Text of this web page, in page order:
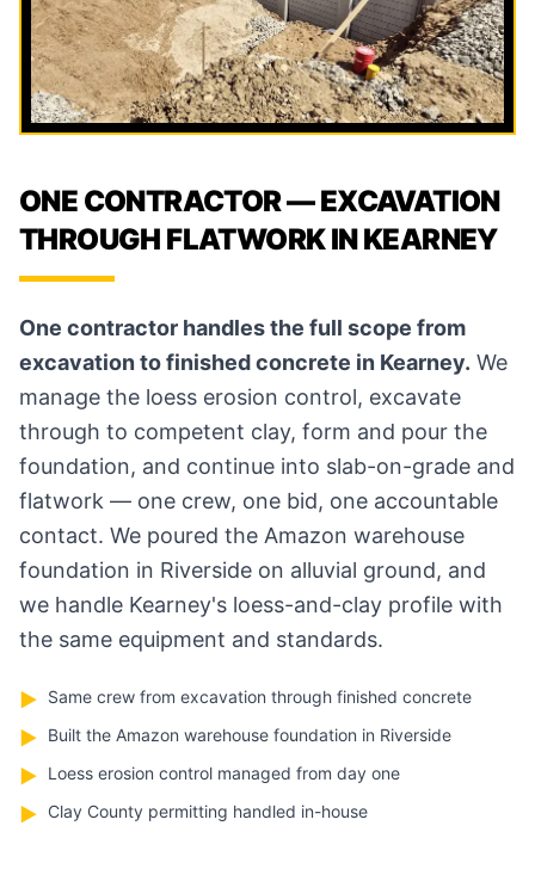
ONE CONTRACTOR — EXCAVATION
THROUGH FLATWORK IN KEARNEY
One contractor handles the full scope from
excavation to finished concrete in Kearney. We
manage the loess erosion control, excavate
through to competent clay, form and pour the
foundation, and continue into slab-on-grade and
flatwork — one crew, one bid, one accountable
contact. We poured the Amazon warehouse
foundation in Riverside on alluvial ground, and
we handle Kearney's loess-and-clay profile with
the same equipment and standards.
▶ Same crew from excavation through finished concrete
▶ Built the Amazon warehouse foundation in Riverside
▶ Loess erosion control managed from day one
▶ Clay County permitting handled in-house